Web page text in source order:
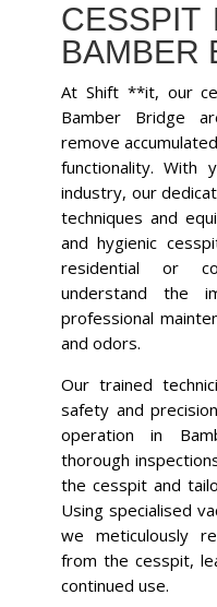
CESSPIT
BAMBER
At Shift **it, our
Bamber Bridge
remove
functionality. With
industry, our
techniques and
and hygienic
residential or
understand the
professional
and odors.
Our trained
safety and
operation in
thorough
the cesspit and
Using specialised
we meticulously
from the cesspit,
continued use.